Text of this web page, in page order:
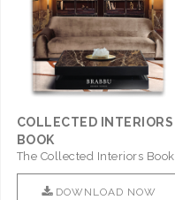
COLLECTED INTERIORS
BOOK
The Collected Interiors Book
Promises To Be A Step ..
DOWNLOAD NOW